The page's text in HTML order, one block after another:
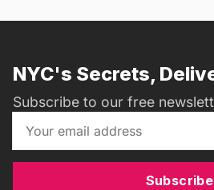
NYC's Secrets,
Subscribe to our free
Subscribe